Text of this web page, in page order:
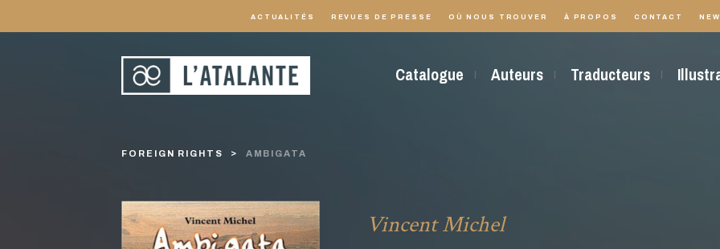
ACTUALITÉS REVUES DE PRESSE OÙ NOUS TROUVER À PROPOS CONTACT
Catalogue Auteurs Traducteurs
FOREIGN RIGHTS AMBIGATA
Vincent Michel